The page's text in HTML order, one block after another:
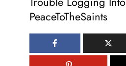
PeaceToTheSaints